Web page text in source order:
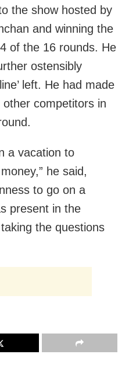
the show hosted by
and winning the
of the 16 rounds. He
ostensibly
left. He had made
competitors in
a vacation to
he said,
to go on a
present in the
the questions